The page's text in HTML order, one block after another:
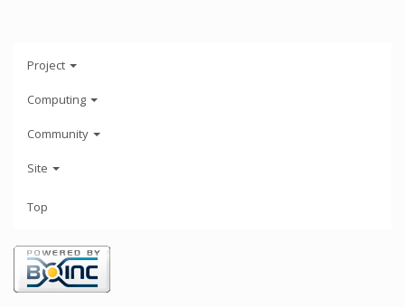
Project
Computing
Community
Site
Top